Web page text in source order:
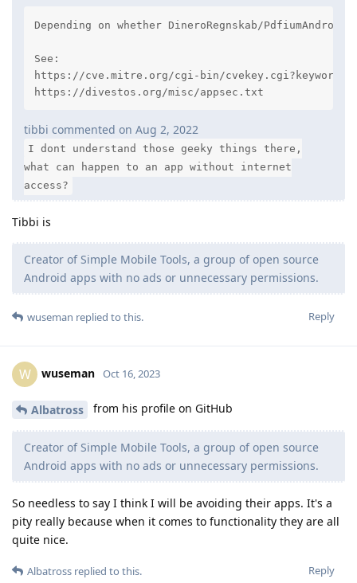
Depending on whether DineroRegnskab/
See:
https://cve.mitre.org/cgi-bin/
https://divestos.org/misc/appsec.txt
tibbi commented on Aug 2, 2022
I dont understand those geeky things there,
what can happen to an app without internet
access?
Tibbi is
Creator of Simple Mobile Tools, a group of open source
Android apps with no ads or unnecessary permissions.
Reply
wuseman replied to this.
W wuseman Oct 16, 2023
Albatross from his profile on GitHub
Creator of Simple Mobile Tools, a group of open source
Android apps with no ads or unnecessary permissions.
So needless to say I think I will be avoiding their apps. It's a
pity really because when it comes to functionality they are all
quite nice.
Reply
Albatross replied to this.